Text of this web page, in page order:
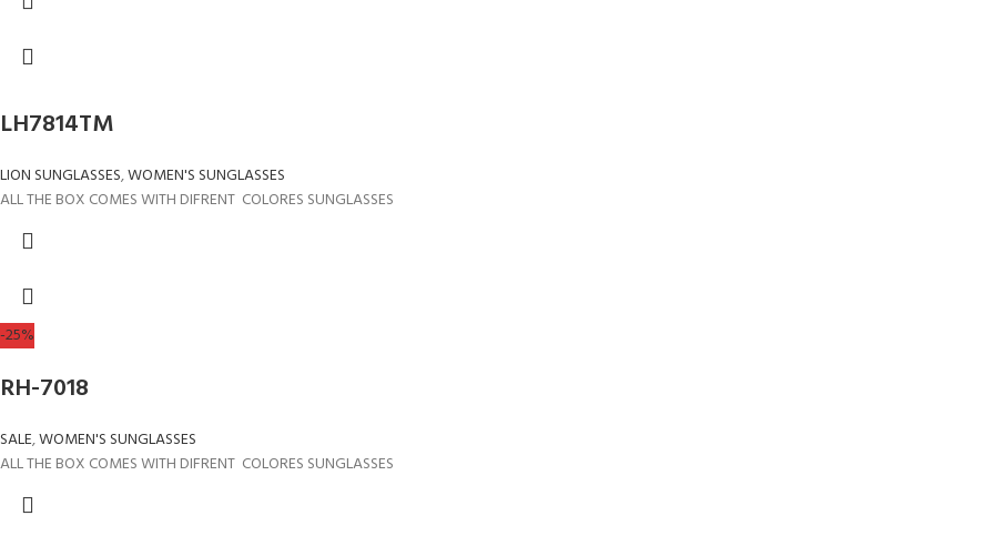
LH7814TM
LION SUNGLASSES,WOMEN'S SUNGLASSES
ALL THE BOX COMES WITH DIFRENT COLORES SUNGLASSES
-25%
RH-7018
SALE,WOMEN'S SUNGLASSES
ALL THE BOX COMES WITH DIFRENT COLORES SUNGLASSES